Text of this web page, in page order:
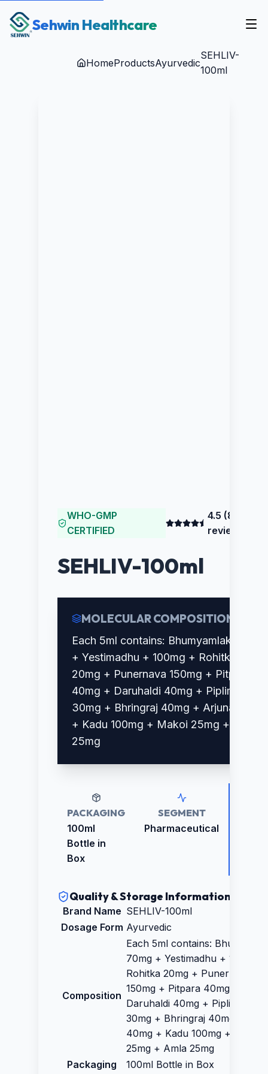
Sehwin Healthcare
HomeProductsAyurvedic
SEHLIV-
100ml
WHO-GMP
CERTIFIED
4.5 (80
reviews)
SEHLIV-100ml
MOLECULAR COMPOSITION
Each 5ml contains: Bhumyamlaki 70mg
+ Yestimadhu + 100mg + Rohitka
20mg + Punernava 150mg + Pitpara
40mg + Daruhaldi 40mg + Piplimool
30mg + Bhringraj 40mg + Arjuna 40mg
+ Kadu 100mg + Makoi 25mg + Amla
25mg
PACKAGING
100ml
Bottle in
Box
SEGMENT
Pharmaceutical
Quality & Storage Information
Brand Name SEHLIV-100ml
Dosage Form Ayurvedic
Composition
Each 5ml contains:
70mg + Yestimadhu + 100mg +
Rohitka 20mg + Punernava
150mg + Pitpara 40mg +
Daruhaldi 40mg + Piplimool
30mg + Bhringraj 40mg +
40mg + Kadu 100mg + Makoi
25mg + Amla 25mg
Packaging
100ml Bottle in Box